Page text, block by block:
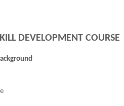
DEVELOPMENT COURSE